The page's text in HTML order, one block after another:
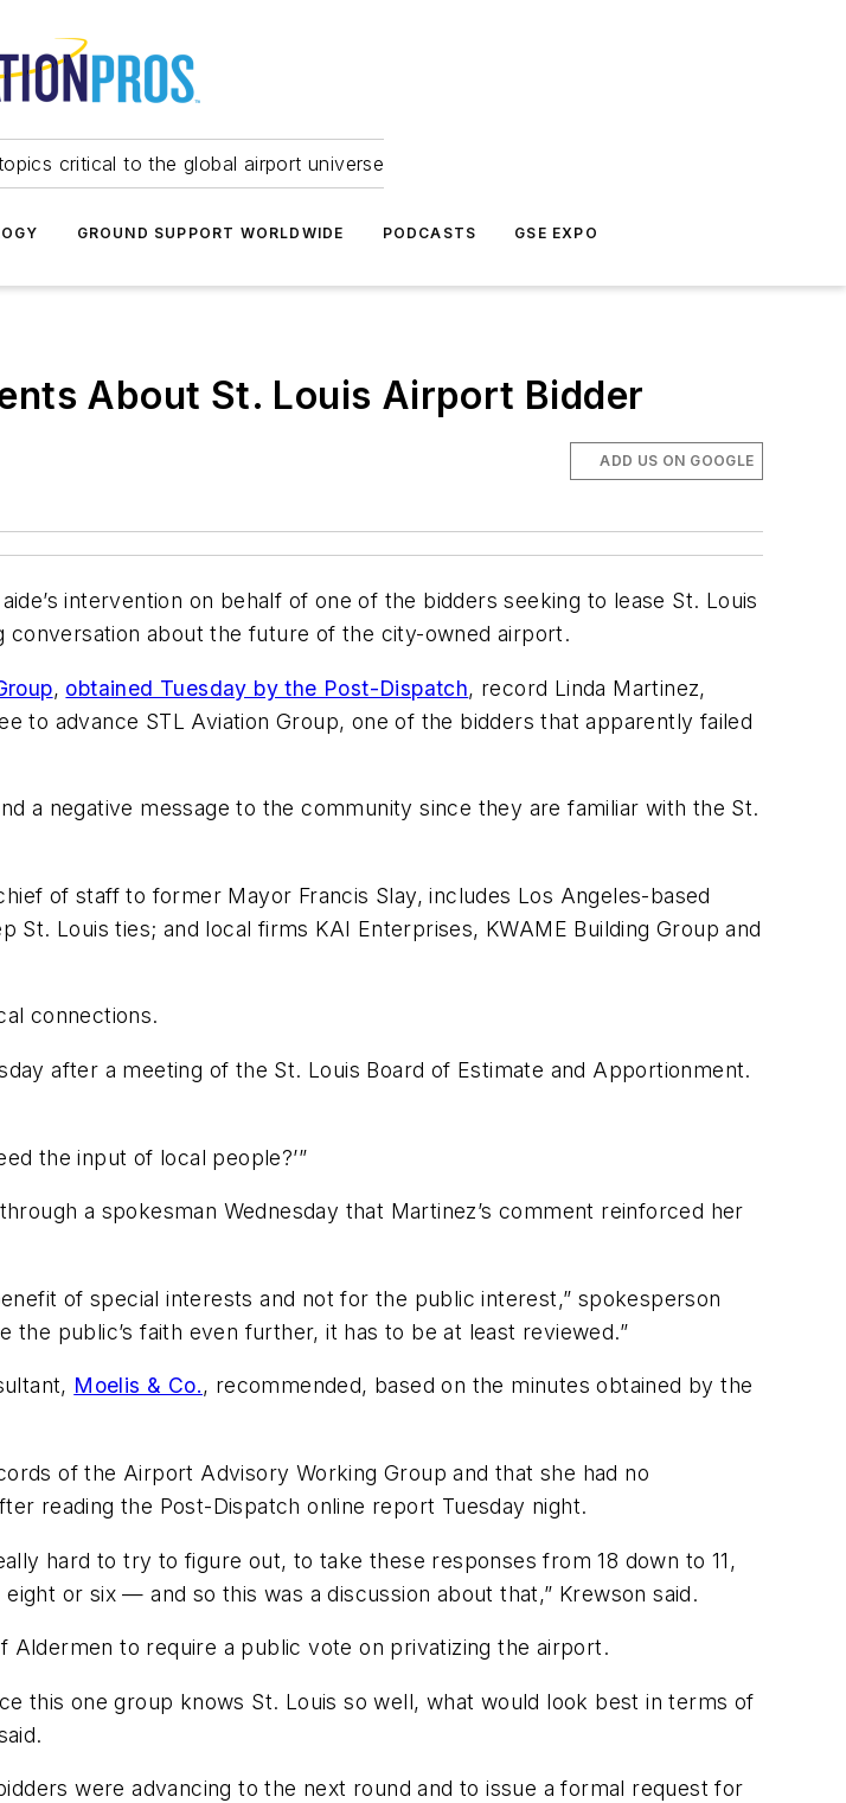
critical to the global airport universe
GROUND SUPPORT WORLDWIDE PODCASTS GSE EXPO
About St. Louis Airport Bidder
ADD US ON GOOGLE
intervention on behalf of one of the bidders seeking to lease St. Louis
conversation about the future of the city-owned airport.
, obtained Tuesday by the Post-Dispatch, record Linda Martinez,
advance STL Aviation Group, one of the bidders that apparently failed
a negative message to the community since they are familiar with the St.
of staff to former Mayor Francis Slay, includes Los Angeles-based
Louis ties; and local firms KAI Enterprises, KWAME Building Group and
connections.
after a meeting of the St. Louis Board of Estimate and Apportionment.
the input of local people?’”
a spokesman Wednesday that Martinez’s comment reinforced her
of special interests and not for the public interest,” spokesperson
the public’s faith even further, it has to be at least reviewed.”
Moelis & Co., recommended, based on the minutes obtained by the
of the Airport Advisory Working Group and that she had no
reading the Post-Dispatch online report Tuesday night.
hard to try to figure out, to take these responses from 18 down to 11,
or six — and so this was a discussion about that,” Krewson said.
Aldermen to require a public vote on privatizing the airport.
this one group knows St. Louis so well, what would look best in terms of
were advancing to the next round and to issue a formal request for